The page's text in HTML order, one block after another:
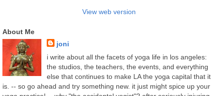
View web version
About Me
joni
i write about all the facets of yoga life in los angeles:
the studios, the teachers, the events, and everything
else that continues to make LA the yoga capital that it
is. -- so go ahead and try something new. it just might spice up your